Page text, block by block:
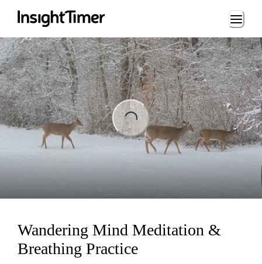
Loading...
Wandering Mind Meditation &
Breathing Practice